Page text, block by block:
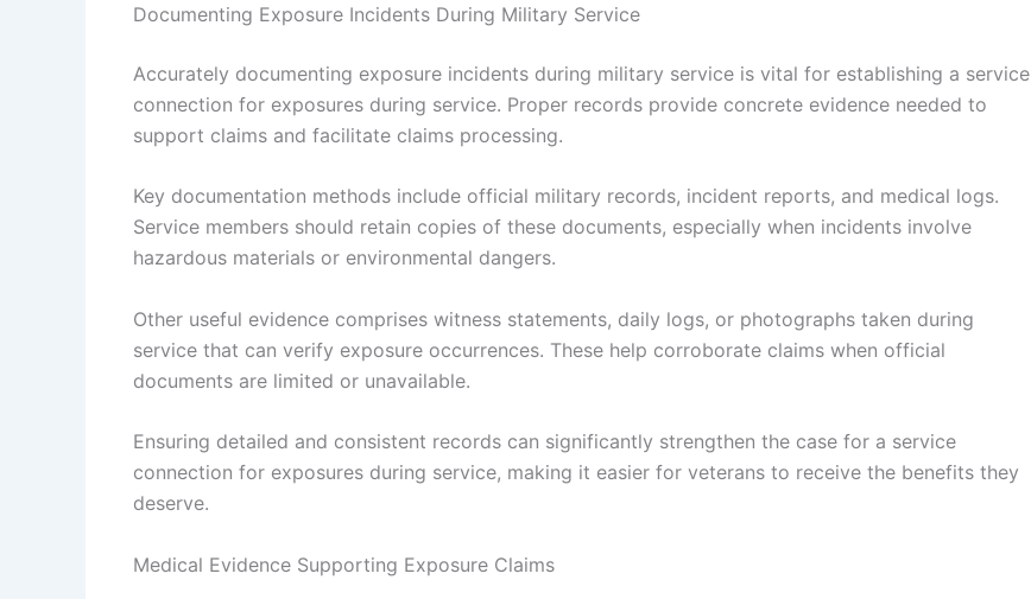
Documenting Exposure Incidents During Military Service
Accurately documenting exposure incidents during military service is vital for establishing a service
connection for exposures during service. Proper records provide concrete evidence needed to
support claims and facilitate claims processing.
Key documentation methods include official military records, incident reports, and medical logs.
Service members should retain copies of these documents, especially when incidents involve
hazardous materials or environmental dangers.
Other useful evidence comprises witness statements, daily logs, or photographs taken during
service that can verify exposure occurrences. These help corroborate claims when official
documents are limited or unavailable.
Ensuring detailed and consistent records can significantly strengthen the case for a service
connection for exposures during service, making it easier for veterans to receive the benefits they
deserve.
Medical Evidence Supporting Exposure Claims